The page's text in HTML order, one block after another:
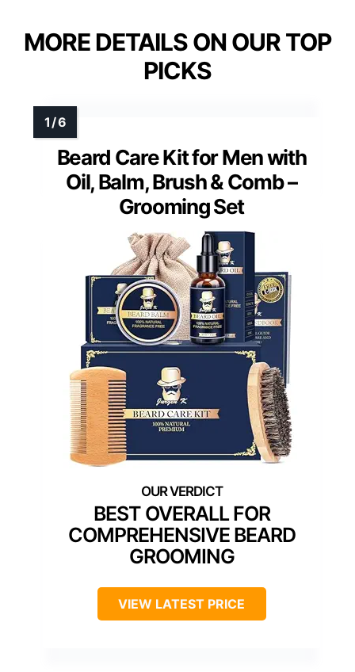
MORE DETAILS ON OUR TOP
PICKS
Beard Care Kit for Men with
Oil, Balm, Brush & Comb –
Grooming Set
BEST OVERALL FOR
COMPREHENSIVE BEARD
GROOMING
VIEW LATEST PRICE